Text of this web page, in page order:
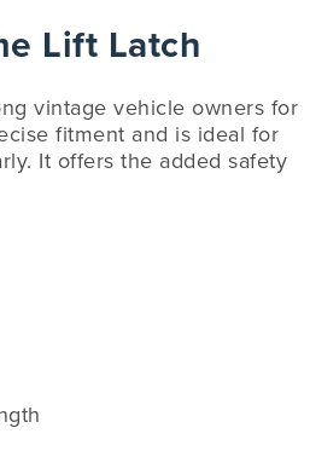
Lift Latch
vintage vehicle owners for
fitment and is ideal for
It offers the added safety